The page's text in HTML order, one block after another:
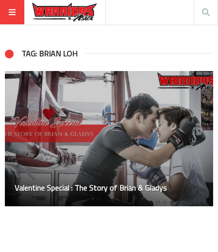
TAG: BRIAN LOH
Valentine Special : The Story of Brian & Gladys